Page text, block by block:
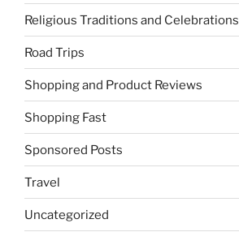
Religious Traditions and Celebrations
Road Trips
Shopping and Product Reviews
Shopping Fast
Sponsored Posts
Travel
Uncategorized